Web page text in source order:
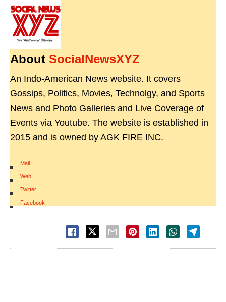
About SocialNewsXYZ
An Indo-American News website. It covers
Gossips, Politics, Movies, Technolgy, and Sports
News and Photo Galleries and Live Coverage of
Events via Youtube. The website is established in
2015 and is owned by AGK FIRE INC.
Mail
|
Web
|
Twitter
|
Facebook